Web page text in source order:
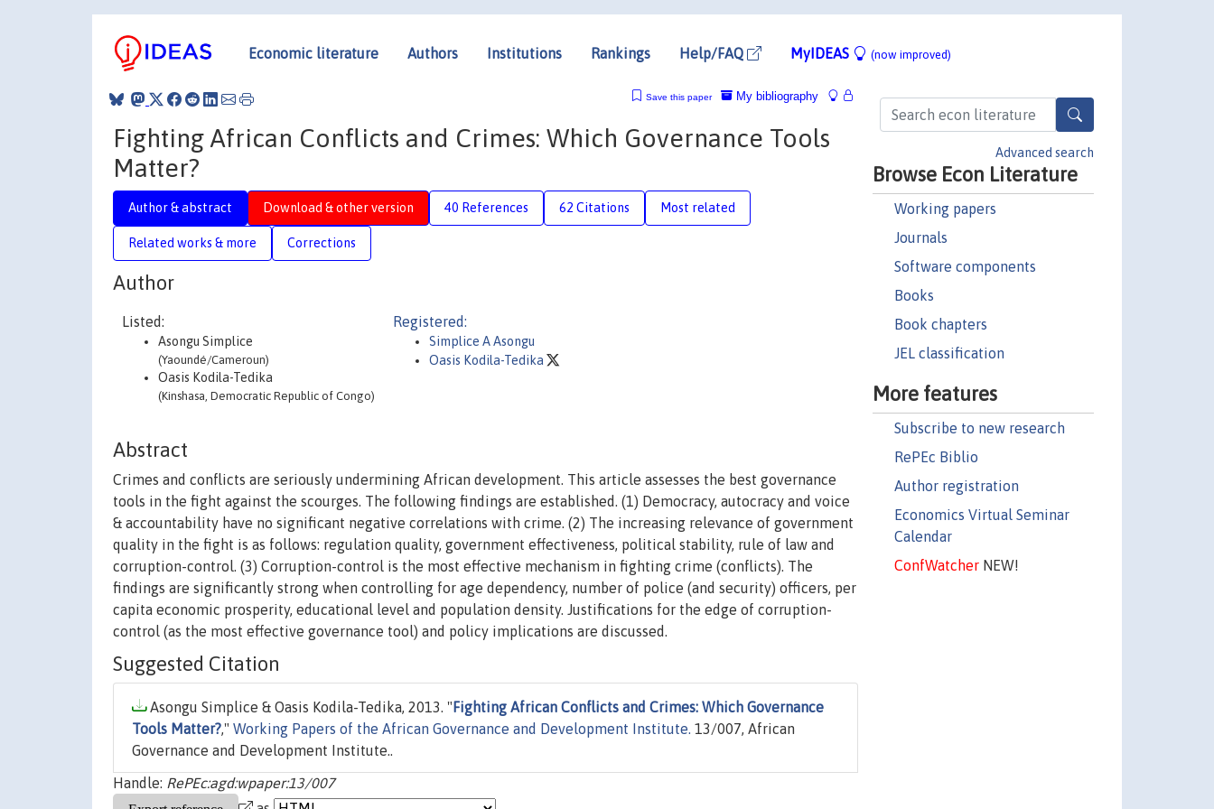
Economic literature Authors Institutions Rankings Help/FAQ MyIDEAS (now improved)
Advanced search
Browse Econ Literature
Working papers
Journals
Software components
Books
Book chapters
JEL classification
More features
Subscribe to new research
RePEc Biblio
Author registration
Economics Virtual Seminar
Calendar
ConfWatcherNEW!
My bibliography
Save this paper
Fighting African Conflicts and Crimes: Which Governance Tools
Matter?
Author & abstract Download & other version 40 References 62 Citations Most related
Related works & more Corrections
Author
Listed:
Asongu Simplice
(Yaoundé/Cameroun)
Oasis Kodila-Tedika
(Kinshasa, Democratic Republic of Congo)
Registered:
Simplice A Asongu
Oasis Kodila-Tedika
Abstract
Crimes and conflicts are seriously undermining African development. This article assesses the best governance
tools in the fight against the scourges. The following findings are established. (1) Democracy, autocracy and voice
& accountability have no significant negative correlations with crime. (2) The increasing relevance of government
quality in the fight is as follows: regulation quality, government effectiveness, political stability, rule of law and
corruption-control. (3) Corruption-control is the most effective mechanism in fighting crime (conflicts). The
findings are significantly strong when controlling for age dependency, number of police (and security) officers, per
capita economic prosperity, educational level and population density. Justifications for the edge of corruption-
control (as the most effective governance tool) and policy implications are discussed.
Suggested Citation
Asongu Simplice & Oasis Kodila-Tedika, 2013. " Fighting African Conflicts and Crimes: Which Governance
Tools Matter?," Working Papers of the African Governance and Development Institute. 13/007, African
Governance and Development Institute..
Handle: RePEc:agd:wpaper:13/007